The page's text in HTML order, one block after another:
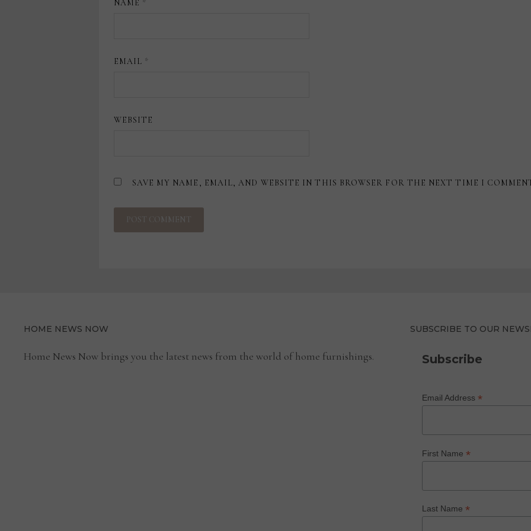
NAME *
EMAIL *
WEBSITE
SAVE MY NAME, EMAIL, AND WEBSITE IN THIS BROWSER FOR THE NEXT TIME I
HOME NEWS NOW
Home News Now brings you the latest news from the world of home furnishings.
SUBSCRIBE TO OUR
Subscribe
Email Address *
First Name *
Last Name *